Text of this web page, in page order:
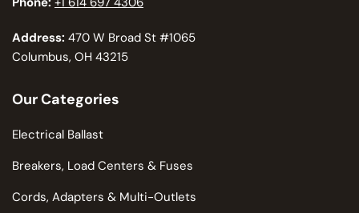
Address: 470 W Broad St #1065
Columbus, OH 43215
Our Categories
Electrical Ballast
Breakers, Load Centers & Fuses
Cords, Adapters & Multi-Outlets